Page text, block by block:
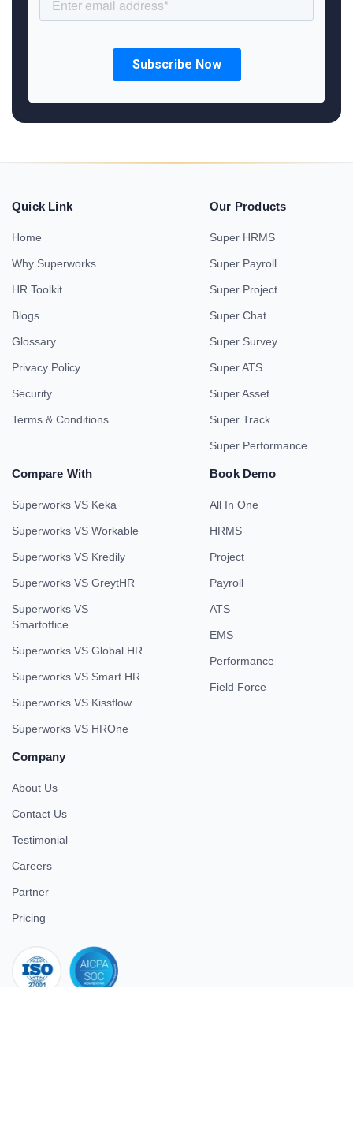
Quick Link
Home
Why Superworks
HR Toolkit
Blogs
Glossary
Privacy Policy
Security
Terms & Conditions
Our Products
Super HRMS
Super Payroll
Super Project
Super Chat
Super Survey
Super ATS
Super Asset
Super Track
Super Performance
Compare With
Superworks VS Keka
Superworks VS Workable
Superworks VS Kredily
Superworks VS GreytHR
Superworks VS
Smartoffice
Superworks VS Global HR
Superworks VS Smart HR
Superworks VS Kissflow
Superworks VS HROne
Book Demo
All In One
HRMS
Project
Payroll
ATS
EMS
Performance
Field Force
Company
About Us
Contact Us
Testimonial
Careers
Partner
Pricing